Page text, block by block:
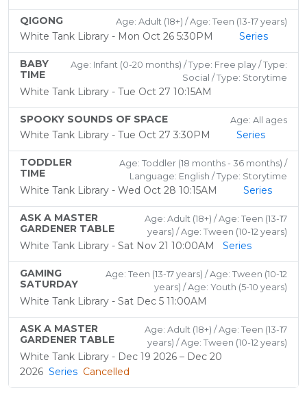
QIGONG Age: Adult (18+) / Age: Teen (13-17 years)
White Tank Library - Mon Oct 26 5:30PM Series
BABY
TIME
Age: Infant (0-20 months) / Type: Free play / Type:
Social / Type: Storytime
White Tank Library - Tue Oct 27 10:15AM
SPOOKY SOUNDS OF SPACE Age: All ages
White Tank Library - Tue Oct 27 3:30PM Series
TODDLER
TIME
Age: Toddler (18 months - 36 months) /
Language: English / Type: Storytime
White Tank Library - Wed Oct 28 10:15AM Series
ASK A MASTER
GARDENER TABLE
Age: Adult (18+) / Age: Teen (13-17
years) / Age: Tween (10-12 years)
White Tank Library - Sat Nov 21 10:00AM Series
GAMING
SATURDAY
Age: Teen (13-17 years) / Age: Tween (10-12
years) / Age: Youth (5-10 years)
White Tank Library - Sat Dec 5 11:00AM
ASK A MASTER
GARDENER TABLE
Age: Adult (18+) / Age: Teen (13-17
years) / Age: Tween (10-12 years)
White Tank Library - Dec 19 2026 – Dec 20
2026 Series Cancelled